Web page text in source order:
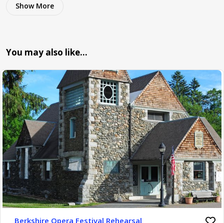
Show More
You may also like…
Berkshire Opera Festival Rehearsal